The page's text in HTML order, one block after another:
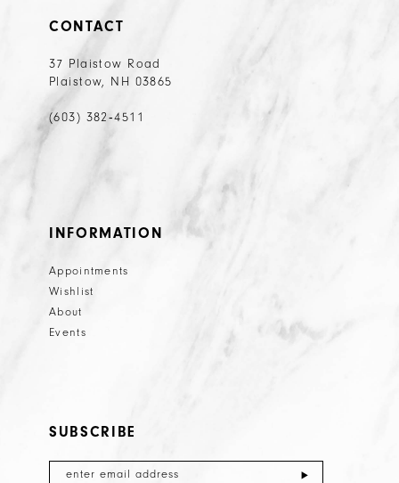
CONTACT
37 Plaistow Road
Plaistow, NH 03865
(603) 382‑4511
INFORMATION
Appointments
Wishlist
About
Events
SUBSCRIBE